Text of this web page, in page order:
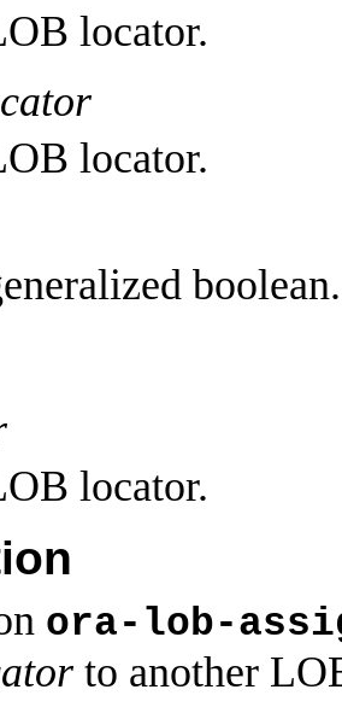
locator.
locator.
boolean.
locator.
ora-lob-
to another